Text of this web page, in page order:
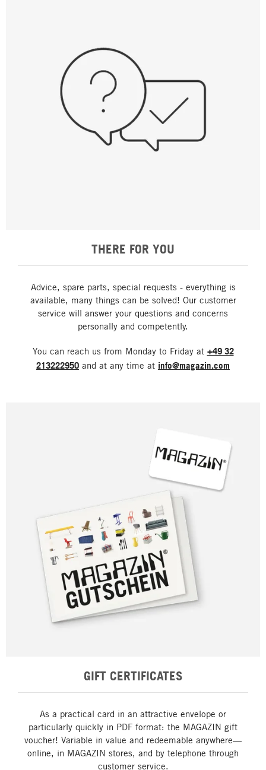
THERE FOR YOU
Advice, spare parts, special requests - everything is
available, many things can be solved! Our customer
service will answer your questions and concerns
personally and competently.
You can reach us from Monday to Friday at +49 32
213222950 and at any time at info@magazin.com
GIFT CERTIFICATES
As a practical card in an attractive envelope or
particularly quickly in PDF format: the MAGAZIN gift
voucher! Variable in value and redeemable anywhere—
online, in MAGAZIN stores, and by telephone through
customer service.